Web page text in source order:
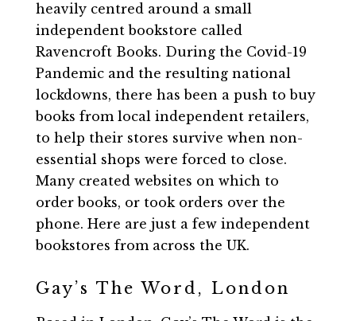
heavily centred around a small
independent bookstore called
Ravencroft Books. During the Covid-19
Pandemic and the resulting national
lockdowns, there has been a push to buy
books from local independent retailers,
to help their stores survive when non-
essential shops were forced to close.
Many created websites on which to
order books, or took orders over the
phone. Here are just a few independent
bookstores from across the UK.
Gay’s The Word, London